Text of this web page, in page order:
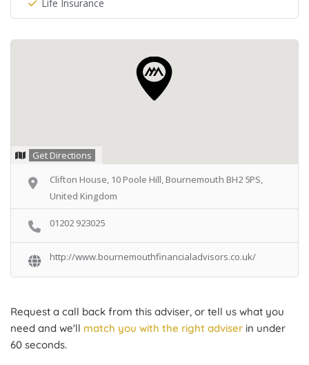
Life Insurance
Get Directions
Clifton House, 10 Poole Hill, Bournemouth BH2 5PS,
United Kingdom
01202 923025
http://www.bournemouthfinancialadvisors.co.uk/
Request a call back from this adviser, or tell us what you
need and we'll match you with the right adviser in under
60 seconds.